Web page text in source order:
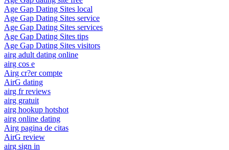
Age Gap Dating Sites local
Age Gap Dating Sites service
Age Gap Dating Sites services
Age Gap Dating Sites tips
Age Gap Dating Sites visitors
airg adult dating online
airg cos e
Airg cr?er compte
AirG dating
airg fr reviews
airg gratuit
airg hookup hotshot
airg online dating
Airg pagina de citas
AirG review
airg sign in